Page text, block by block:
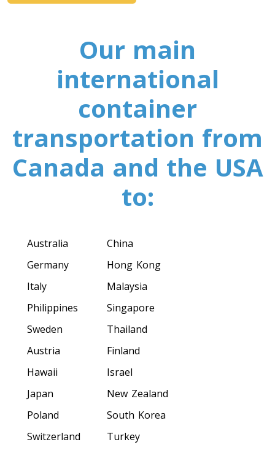
Toronto To California
California To Toronto
Toronto To Alabama
Alabama To Toronto
Arizona To Toronto
Toronto To Arkansas
Arkansas To Toronto
Toronto To Colorado
Colorado To Toronto
Toronto To Connecticut
Connecticut To Toronto
Toronto To Delaware
Our main
international
container
transportation from
Canada and the USA
to:
Australia
Germany
Italy
Philippines
Sweden
Austria
Hawaii
Japan
Poland
Switzerland
China
Hong Kong
Malaysia
Singapore
Thailand
Finland
Israel
New Zealand
South Korea
Turkey